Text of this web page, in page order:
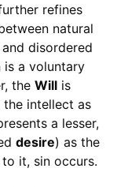
refines
natural
disordered
is a voluntary
the Willis
intellect as
a lesser,
desire) as the
it, sin occurs.